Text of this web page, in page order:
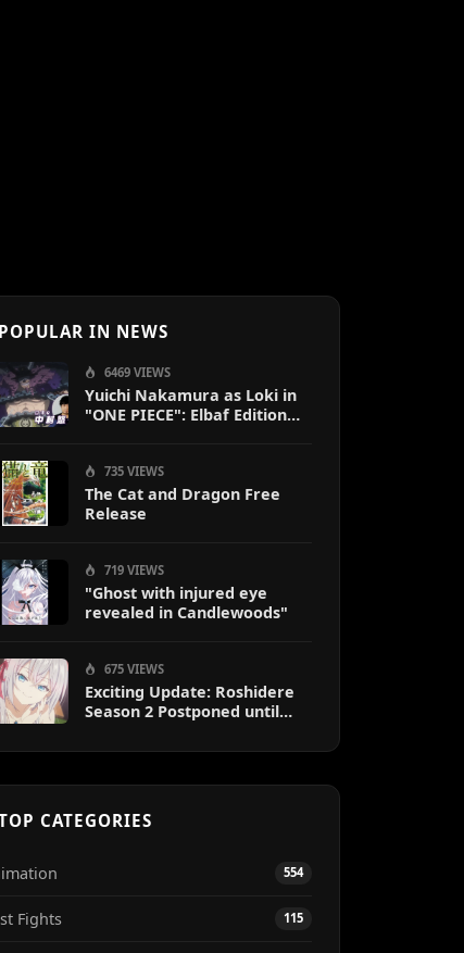
POPULAR IN NEWS
6469 VIEWS
Yuichi Nakamura as Loki in
"ONE PIECE": Elbaf Edition
735 VIEWS
The Cat and Dragon Free
Release
719 VIEWS
"Ghost with injured eye
revealed in Candlewoods"
675 VIEWS
Exciting Update: Roshidere
Season 2 Postponed until
CATEGORIES
554
Fights 115